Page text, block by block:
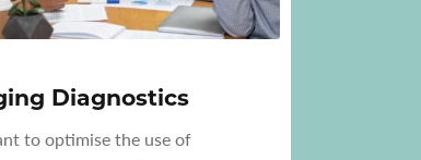
Diagnostics
to optimise the use of